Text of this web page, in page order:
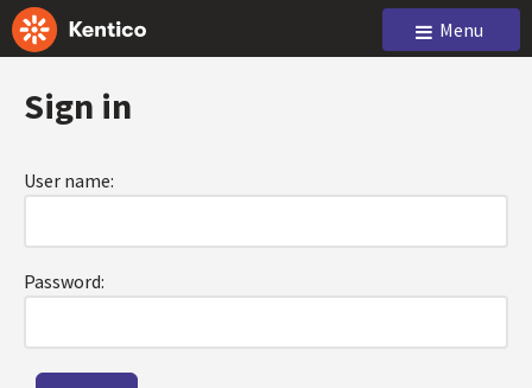
Menu
Sign in
User name:
Password: